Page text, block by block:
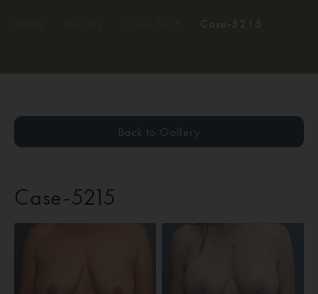
Back to Gallery
Case-5215